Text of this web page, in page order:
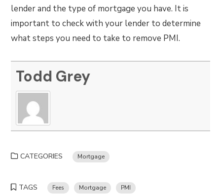
lender and the type of mortgage you have. It is
important to check with your lender to determine
what steps you need to take to remove PMI.
Todd Grey
CATEGORIES Mortgage
TAGS Fees Mortgage PMI